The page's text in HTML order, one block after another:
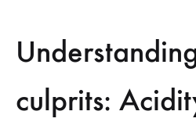
culprits: